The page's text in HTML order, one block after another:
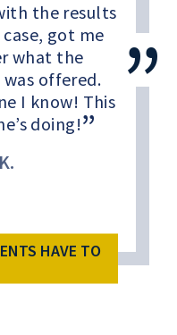
the results
got me
what the
offered.
I know! This
doing!
HAVE TO